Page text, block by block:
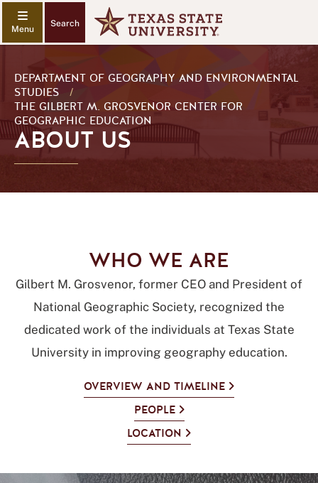
Search
DEPARTMENT OF GEOGRAPHY AND ENVIRONMENTAL
STUDIES
/
THE GILBERT M. GROSVENOR CENTER FOR
GEOGRAPHIC EDUCATION
ABOUT US
WHO WE ARE
Gilbert M. Grosvenor, former CEO and President of
National Geographic Society, recognized the
dedicated work of the individuals at Texas State
University in improving geography education.
OVERVIEW AND TIMELINE
PEOPLE
LOCATION